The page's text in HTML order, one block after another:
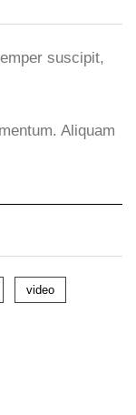
suscipit,
Aliquam
video